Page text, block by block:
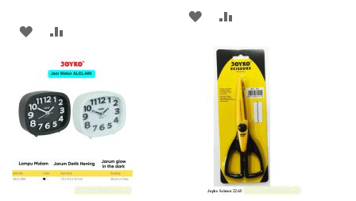
ADD
LIST
TO
ADD
WISH
LIST
COMPARE